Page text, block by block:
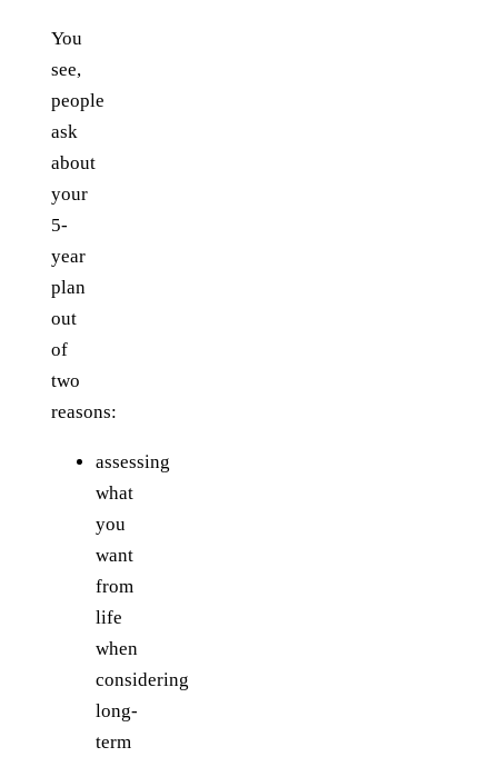
You
see,
people
ask
about
your
5-
year
plan
out
of
two
reasons:
assessing
what
you
want
from
life
when
considering
long-
term